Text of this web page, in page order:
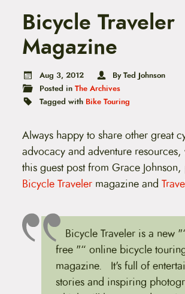
Bicycle Traveler
Magazine
Aug 3, 2012
By Ted Johnson
Posted in The Archives
Tagged with Bike Touring
Always happy to share other great
advocacy and adventure
this guest post from Grace
Bicycle Travelermagazine and
Bicycle Traveler is a new
free "“ online bicycle
magazine. It's full of
stories and inspiring